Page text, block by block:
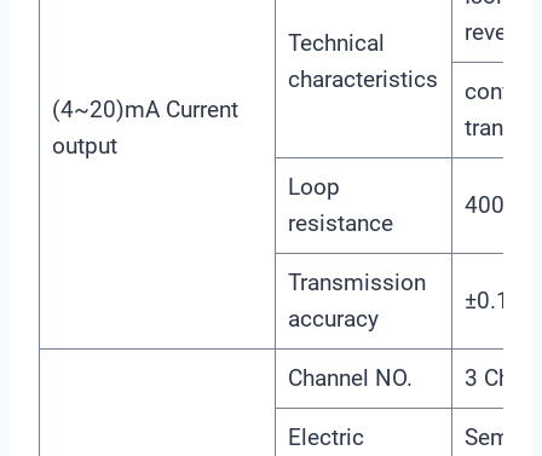
(4~20)mA Current
output
Technical
characteristics
reverse,
Loop
resistance
Transmission
accuracy
Channel NO. 3
Electric